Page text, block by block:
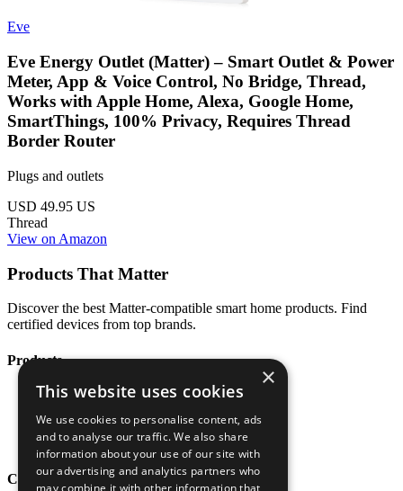
Eve
Eve Energy Outlet (Matter) – Smart Outlet & Power
Meter, App & Voice Control, No Bridge, Thread,
Works with Apple Home, Alexa, Google Home,
SmartThings, 100% Privacy, Requires Thread
Border Router
Plugs and outlets
USD 49.95 US
Thread
View on Amazon
Products That Matter
Discover the best Matter-compatible smart home products. Find
certified devices from top brands.
Products
All Products
Brands
Blog
Company
×
This website uses cookies
We use cookies to personalise content, ads
and to analyse our traffic. We also share
information about your use of our site with
our advertising and analytics partners who
may combine it with other information that